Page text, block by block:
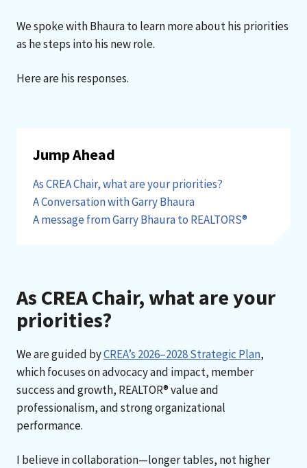
We spoke with Bhaura to learn more about his priorities
as he steps into his new role.
Here are his responses.
Jump Ahead
As CREA Chair, what are your priorities?
A Conversation with Garry Bhaura
A message from Garry Bhaura to REALTORS®
As CREA Chair, what are your
priorities?
We are guided byCREA’s 2026–2028 Strategic Plan,
which focuses on advocacy and impact, member
success and growth, REALTOR® value and
professionalism, and strong organizational
performance.
I believe in collaboration—longer tables, not higher